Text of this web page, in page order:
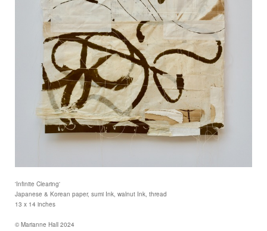
'Infinite Clearing'
Japanese & Korean paper, sumi Ink, walnut Ink, thread
13 x 14 inches
© Marianne Hall 2024